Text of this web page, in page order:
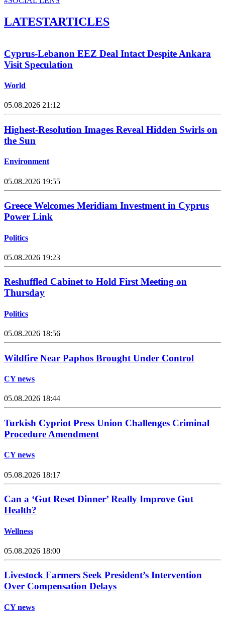
LATESTARTICLES
Cyprus-Lebanon EEZ Deal Intact Despite Ankara
Visit Speculation
World
05.08.2026 21:12
Highest-Resolution Images Reveal Hidden Swirls on
the Sun
Environment
05.08.2026 19:55
Greece Welcomes Meridiam Investment in Cyprus
Power Link
Politics
05.08.2026 19:23
Reshuffled Cabinet to Hold First Meeting on
Thursday
Politics
05.08.2026 18:56
Wildfire Near Paphos Brought Under Control
CY news
05.08.2026 18:44
Turkish Cypriot Press Union Challenges Criminal
Procedure Amendment
CY news
05.08.2026 18:17
Can a ‘Gut Reset Dinner’ Really Improve Gut
Health?
Wellness
05.08.2026 18:00
Livestock Farmers Seek President’s Intervention
Over Compensation Delays
CY news